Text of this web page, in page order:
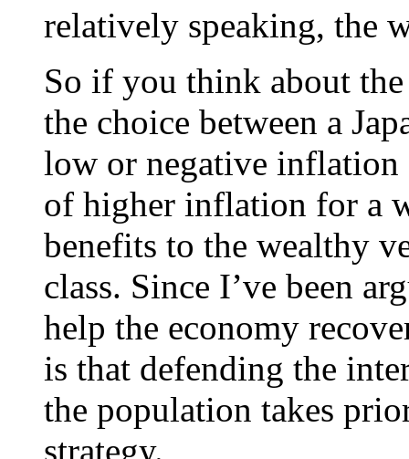
relatively speaking, the
So if you think about
the choice between a
low or negative
of higher inflation for a
benefits to the wealthy
class. Since I’ve been
help the economy
is that defending the
the population takes
strategy.